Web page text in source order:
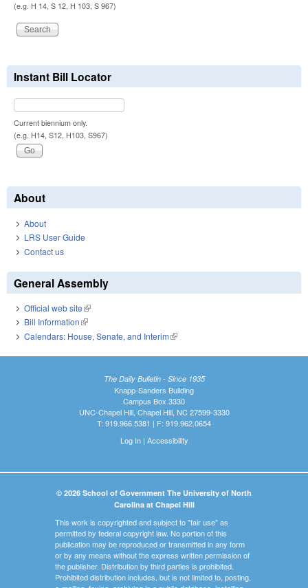
(e.g. H 14, S 12, H 103, S 967)
Instant Bill Locator
Current biennium only.
(e.g. H14, S12, H103, S967)
About
About
LRS User Guide
Contact us
General Assembly
Official web site(link is external)
Bill Information(link is external)
Calendars: House, Senate, and Interim(link is external)
The Daily Bulletin - Since 1935
Knapp-Sanders Building
Campus Box 3330
UNC-Chapel Hill, Chapel Hill, NC 27599-3330
T: 919.966.5381 | F: 919.962.0654
Log In| Accessibility
© 2026 School of Government The University of North
Carolina at Chapel Hill
This work is copyrighted and subject to "fair use" as
permitted by federal copyright law. No portion of this
publication may be reproduced or transmitted in any form
or by any means without the express written permission of
the publisher. Distribution by third parties is prohibited.
Prohibited distribution includes, but is not limited to, posting,